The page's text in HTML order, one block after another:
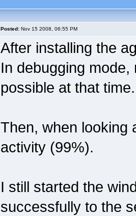
Posted: Nov 15 2008, 06:55 PM
After installing the
In debugging
possible at that time.
Then, when looking
activity (99%).
I still started the
successfully to the